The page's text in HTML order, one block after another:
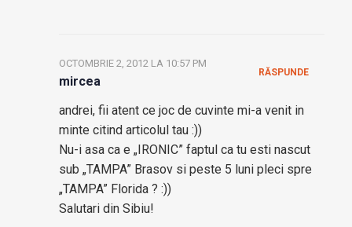
mircea
OCTOMBRIE 2, 2012 LA 10:57 PM
andrei, fii atent ce joc de cuvinte mi-a venit in
minte citind articolul tau :))
Nu-i asa ca e „IRONIC” faptul ca tu esti nascut
sub „TAMPA” Brasov si peste 5 luni pleci spre
„TAMPA” Florida ? :))
Salutari din Sibiu!
RĂSPUNDE